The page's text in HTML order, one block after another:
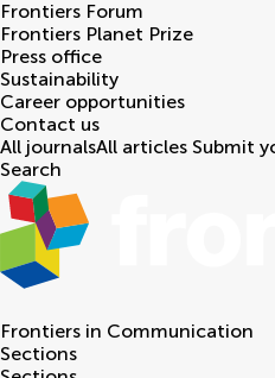
Frontiers Forum
Frontiers Planet Prize
Press office
Sustainability
Career opportunities
Contact us
All journalsAll articles Submit
Search
Frontiers in Communication
Sections